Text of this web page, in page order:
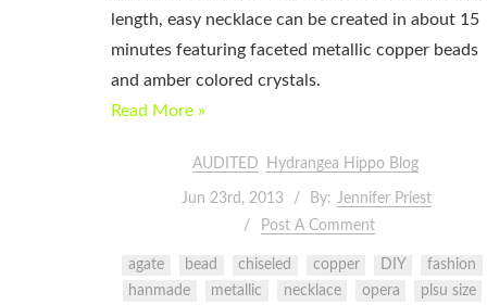
length, easy necklace can be created in about 15
minutes featuring faceted metallic copper beads
and amber colored crystals.
Read More »
AUDITED Hydrangea Hippo Blog
Jun 23rd, 2013 By: Jennifer Priest
Post A Comment
agate bead chiseled copper DIY
fashion
hanmade
metallic necklace opera plsu size